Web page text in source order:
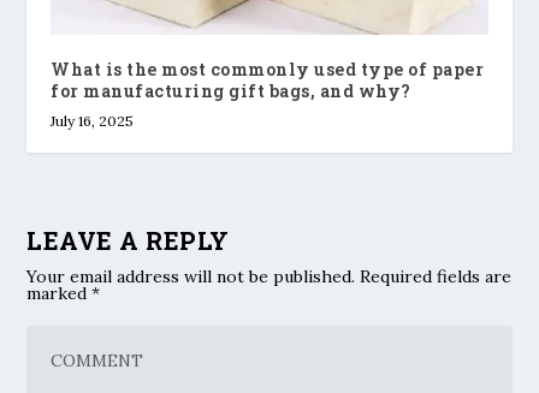
What is the most commonly used type of paper
for manufacturing gift bags, and why?
July 16, 2025
LEAVE A REPLY
Your email address will not be published. Required fields are
marked*